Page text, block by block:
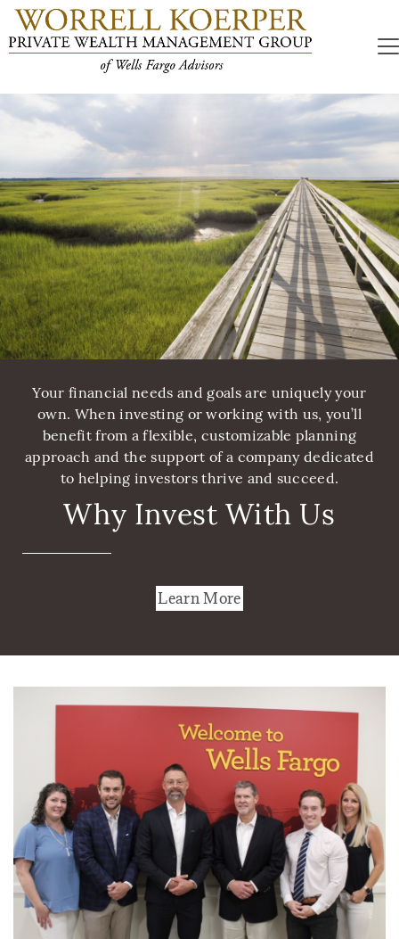
Your financial needs and goals are uniquely your
own. When investing or working with us, you’ll
benefit from a flexible, customizable planning
approach and the support of a company dedicated
to helping investors thrive and succeed.
Why Invest With Us
Learn More